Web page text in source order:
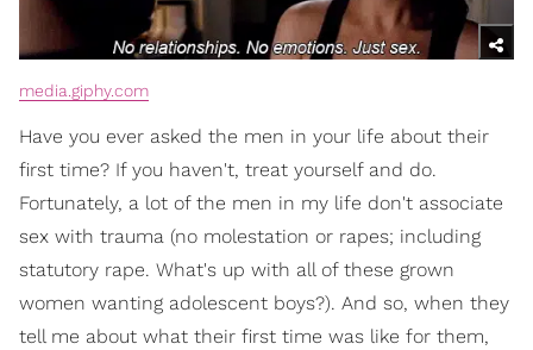
media.giphy.com
Have you ever asked the men in your life about their
first time? If you haven't, treat yourself and do.
Fortunately, a lot of the men in my life don't associate
sex with trauma (no molestation or rapes; including
statutory rape. What's up with all of these grown
women wanting adolescent boys?). And so, when they
tell me about what their first time was like for them,